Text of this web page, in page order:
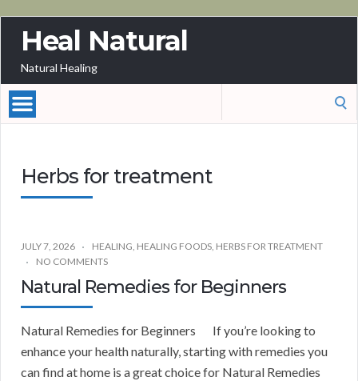
Heal Natural
Natural Healing
Herbs for treatment
JULY 7, 2026 HEALING, HEALING FOODS, HERBS FOR TREATMENT
NO COMMENTS
Natural Remedies for Beginners
Natural Remedies for Beginners If you’re looking to
enhance your health naturally, starting with remedies you
can find at home is a great choice for Natural Remedies